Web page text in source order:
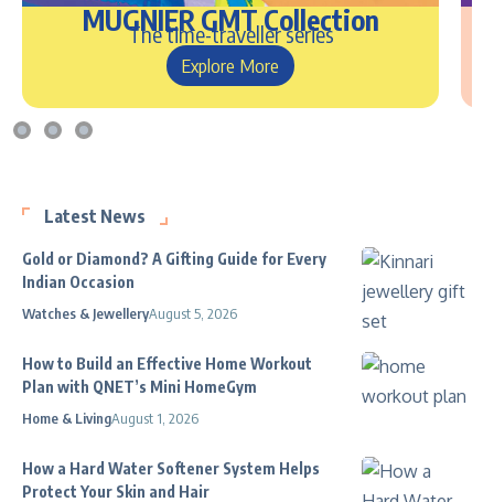
MUGNIER GMT Collection
The time-traveller series
Explore More
Latest News
Gold or Diamond? A Gifting Guide for Every
Indian Occasion
Watches & JewelleryAugust 5, 2026
How to Build an Effective Home Workout
Plan with QNET’s Mini HomeGym
Home & LivingAugust 1, 2026
How a Hard Water Softener System Helps
Protect Your Skin and Hair